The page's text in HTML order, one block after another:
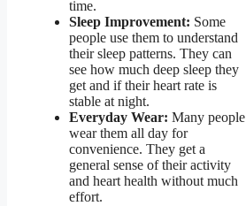
time.
Sleep Improvement: Some
people use them to understand
their sleep patterns. They can
see how much deep sleep they
get and if their heart rate is
stable at night.
Everyday Wear: Many people
wear them all day for
convenience. They get a
general sense of their activity
and heart health without much
effort.